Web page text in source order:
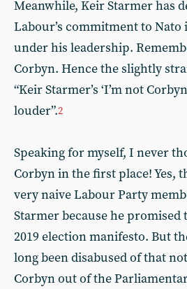
Meanwhile, Keir Starmer has
Labour’s commitment to Nato
under his leadership.
Corbyn. Hence the slightly
“Keir Starmer’s ‘I’m not
louder”.2
Speaking for myself, I never
Corbyn in the first place! Yes,
very naive Labour Party
Starmer because he promised
2019 election manifesto. But
long been disabused of that
Corbyn out of the